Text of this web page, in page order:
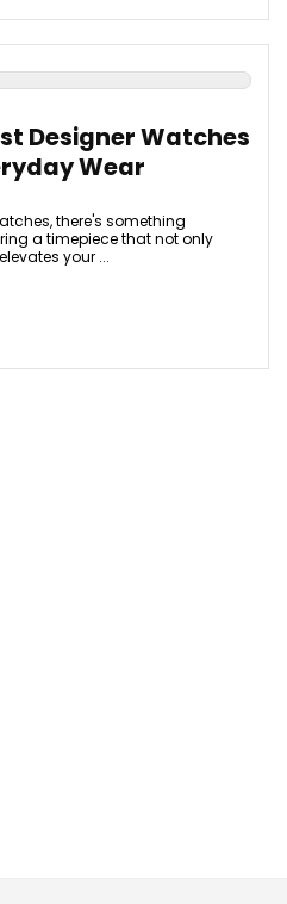
Designer Watches
Wear
there's something
a timepiece that not only
your ...